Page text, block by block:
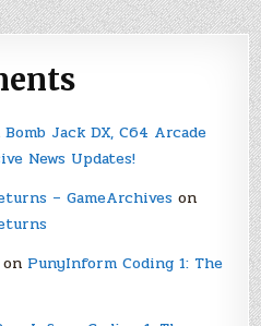
Bomb Jack DX, C64 Arcade
News Updates!
– GameArchiveson
PunyInform Coding 1: The